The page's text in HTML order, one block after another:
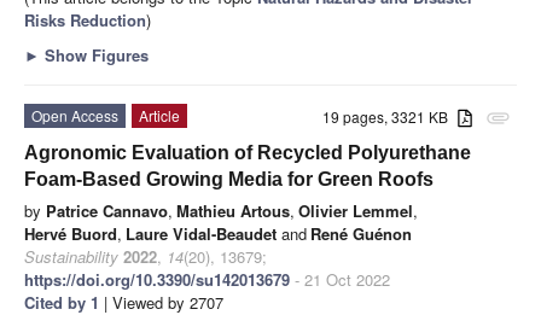
Risks Reduction)
► Show Figures
attachment
19 pages, 3321 KB
Open Access
Article
Agronomic Evaluation of Recycled Polyurethane
Foam-Based Growing Media for Green Roofs
by Patrice Cannavo, Mathieu Artous, Olivier Lemmel,
Hervé Buord, Laure Vidal-Beaudet and René Guénon
Sustainability 2022, 14(20), 13679;
https://doi.org/10.3390/su142013679 - 21 Oct 2022
Cited by 1 | Viewed by 2707